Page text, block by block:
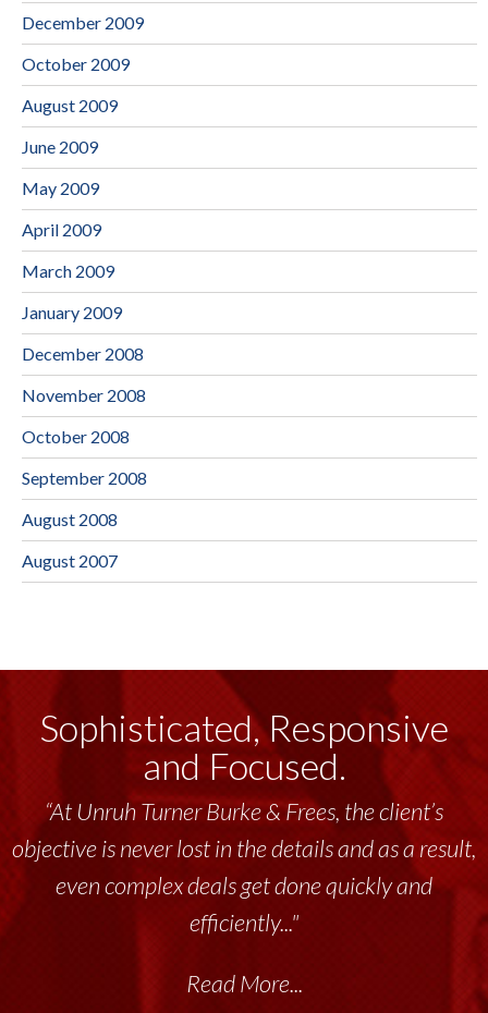
December 2009
October 2009
August 2009
June 2009
May 2009
April 2009
March 2009
January 2009
December 2008
November 2008
October 2008
September 2008
August 2008
August 2007
Sophisticated, Responsive
and Focused.
“At Unruh Turner Burke & Frees, the client’s
objective is never lost in the details and as a result,
even complex deals get done quickly and
efficiently..."
Read More...